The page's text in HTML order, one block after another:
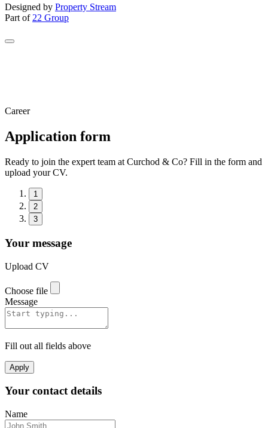
Designed by Property Stream
Part of 22 Group
Career
Application form
Ready to join the expert team at Curchod & Co? Fill in the form and
upload your CV.
1
2
3
Your message
Upload CV
Choose file
Message
Fill out all fields above
Apply
Your contact details
Name